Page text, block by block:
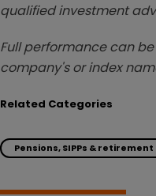
qualified investment
Full performance can
company's or index
Related Categories
Pensions, SIPPs & retirement